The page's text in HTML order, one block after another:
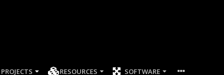
PROJECTS RESOURCES SOFTWARE